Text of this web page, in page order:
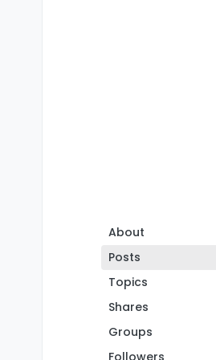
About
Posts
Topics
Shares
Groups
Followers